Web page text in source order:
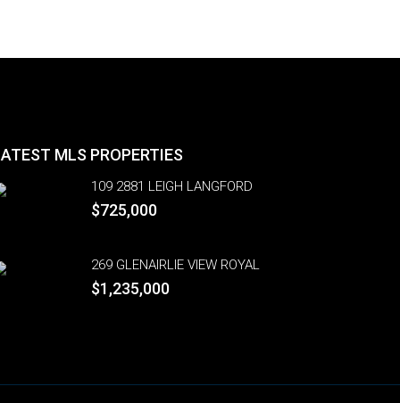
MLS PROPERTIES
109 2881 LEIGH LANGFORD
$725,000
269 GLENAIRLIE VIEW ROYAL
$1,235,000